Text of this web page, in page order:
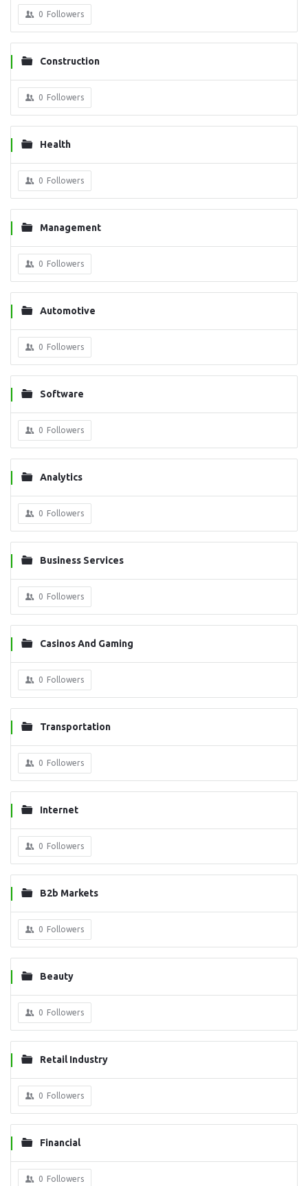
0 Followers
Construction
0 Followers
Health
0 Followers
Management
0 Followers
Automotive
0 Followers
Software
0 Followers
Analytics
0 Followers
Business Services
0 Followers
Casinos And Gaming
0 Followers
Transportation
0 Followers
Internet
0 Followers
B2b Markets
0 Followers
Beauty
0 Followers
Retail Industry
0 Followers
Financial
0 Followers